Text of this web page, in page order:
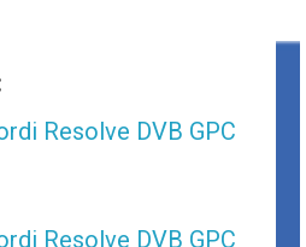
Resolve DVB GPC
Resolve DVB GPC